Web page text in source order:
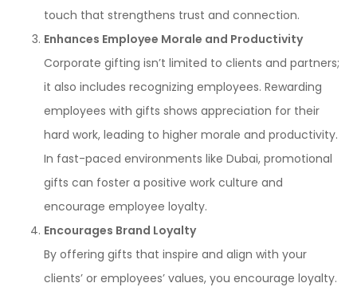
touch that strengthens trust and connection.
Enhances Employee Morale and Productivity
Corporate gifting isn’t limited to clients and partners;
it also includes recognizing employees. Rewarding
employees with gifts shows appreciation for their
hard work, leading to higher morale and productivity.
In fast-paced environments like Dubai, promotional
gifts can foster a positive work culture and
encourage employee loyalty.
Encourages Brand Loyalty
By offering gifts that inspire and align with your
clients’ or employees’ values, you encourage loyalty.